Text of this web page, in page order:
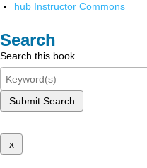
hub Instructor Commons
Search
Search this book
Submit Search
x